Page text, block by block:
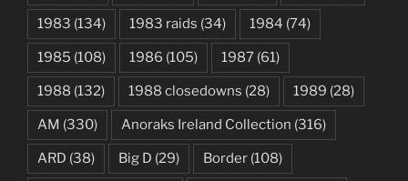
1983 (134) 1983 raids (34) 1984 (74)
1985 (108) 1986 (105) 1987 (61)
1988 (132) 1988 closedowns (28) 1989 (28)
AM (330) Anoraks Ireland Collection (316)
ARD (38) Big D (29) Border (108)